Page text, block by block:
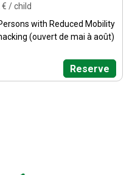
€ / child
with Reduced Mobility
(ouvert de mai à août)
Reserve